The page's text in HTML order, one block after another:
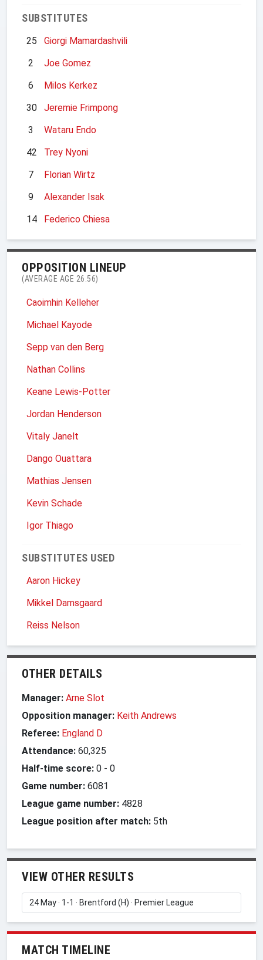
SUBSTITUTES
25
Giorgi Mamardashvili
2
Joe Gomez
6
Milos Kerkez
30
Jeremie Frimpong
3
Wataru Endo
42
Trey Nyoni
7
Florian Wirtz
9
Alexander Isak
14
Federico Chiesa
OPPOSITION LINEUP
(AVERAGE AGE 26.56)
Caoimhin Kelleher
Michael Kayode
Sepp van den Berg
Nathan Collins
Keane Lewis-Potter
Jordan Henderson
Vitaly Janelt
Dango Ouattara
Mathias Jensen
Kevin Schade
Igor Thiago
SUBSTITUTES USED
Aaron Hickey
Mikkel Damsgaard
Reiss Nelson
OTHER DETAILS
Manager: Arne Slot
Opposition manager: Keith Andrews
Referee: England D
Attendance: 60,325
Half-time score: 0 - 0
Game number: 6081
League game number: 4828
League position after match: 5th
VIEW OTHER RESULTS
MATCH TIMELINE